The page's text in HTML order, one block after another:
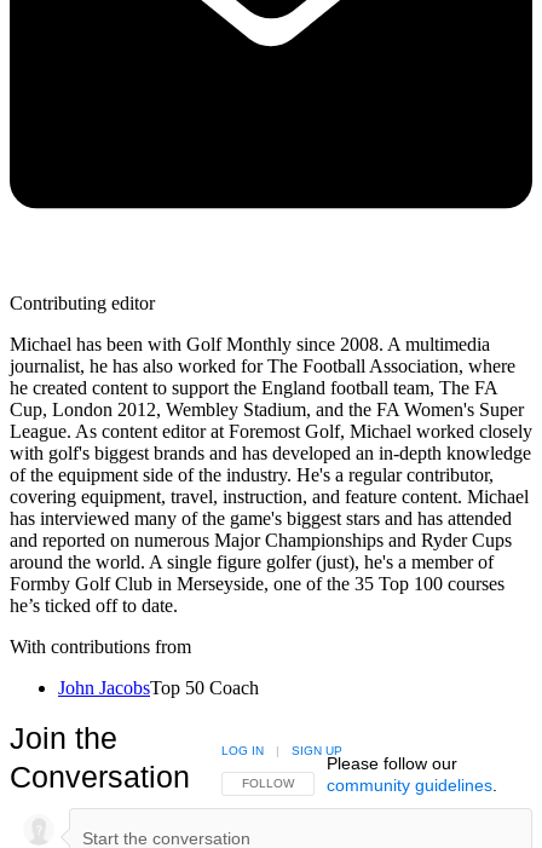
Contributing editor
Michael has been with Golf Monthly since 2008. A multimedia
journalist, he has also worked for The Football Association, where
he created content to support the England football team, The FA
Cup, London 2012, Wembley Stadium, and the FA Women's Super
League. As content editor at Foremost Golf, Michael worked closely
with golf's biggest brands and has developed an in-depth knowledge
of the equipment side of the industry. He's a regular contributor,
covering equipment, travel, instruction, and feature content. Michael
has interviewed many of the game's biggest stars and has attended
and reported on numerous Major Championships and Ryder Cups
around the world. A single figure golfer (just), he's a member of
Formby Golf Club in Merseyside, one of the 35 Top 100 courses
he’s ticked off to date.
With contributions from
John JacobsTop 50 Coach
Join the
Conversation
FOLLOW THIS CONVERSATION TO BE NOTIFIED
FOLLOW
LOG IN | SIGN UP
Please follow our
community guidelines.